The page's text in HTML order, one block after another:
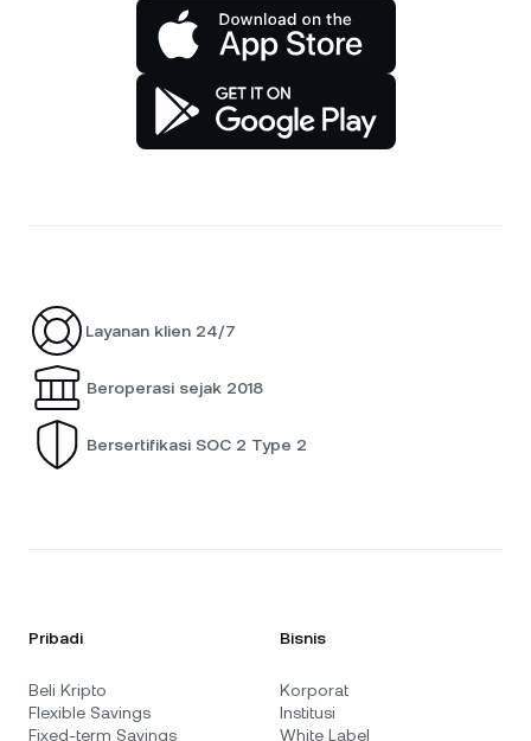
Layanan klien 24/7
Beroperasi sejak 2018
Bersertifikasi SOC 2 Type 2
Pribadi
Beli Kripto
Flexible Savings
Fixed-term Savings
Bisnis
Korporat
Institusi
White Label